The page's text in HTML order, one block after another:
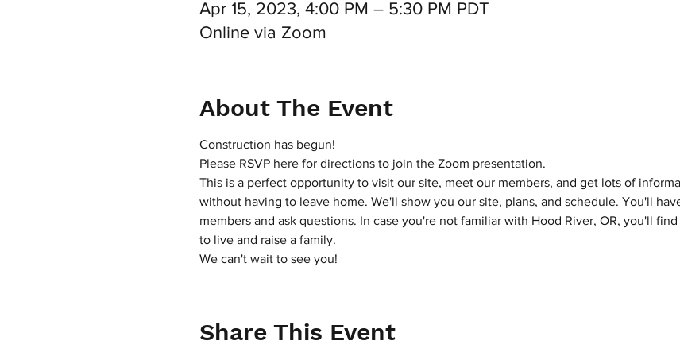
Apr 15, 2023, 4:00 PM – 5:30 PM PDT
Online via Zoom
About The Event
Construction has begun!
Please RSVP here for directions to join the Zoom presentation.
This is a perfect opportunity to visit our site, meet our members, and get lots of
without having to leave home. We'll show you our site, plans, and schedule. You'll
members and ask questions. In case you're not familiar with Hood River, OR, you'll
to live and raise a family.
We can't wait to see you!
Share This Event